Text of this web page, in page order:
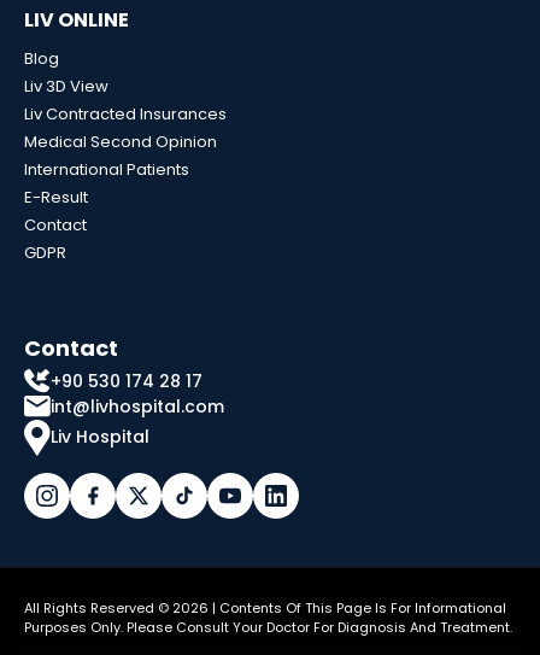
LIV ONLINE
Blog
Liv 3D View
Liv Contracted Insurances
Medical Second Opinion
International Patients
E-Result
Contact
GDPR
Contact
+90 530 174 28 17
int@livhospital.com
Liv Hospital
All Rights Reserved © 2026 | Contents Of This Page Is For Informational
Purposes Only. Please Consult Your Doctor For Diagnosis And Treatment.